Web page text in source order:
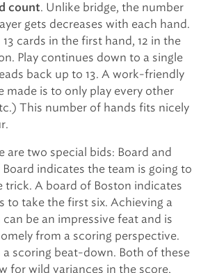
count. Unlike bridge, the number
gets decreases with each hand.
13 cards in the first hand, 12 in the
Play continues down to a single
back up to 13. A work-friendly
made is to only play every other
This number of hands fits nicely
are two special bids: Board and
indicates the team is going to
trick. A board of Boston indicates
to take the first six. Achieving a
can be an impressive feat and is
from a scoring perspective.
a scoring beat-down. Both of these
for wild variances in the score,